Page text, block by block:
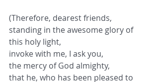
(Therefore, dearest friends,
standing in the awesome glory of
this holy light,
invoke with me, I ask you,
the mercy of God almighty,
that he, who has been pleased to